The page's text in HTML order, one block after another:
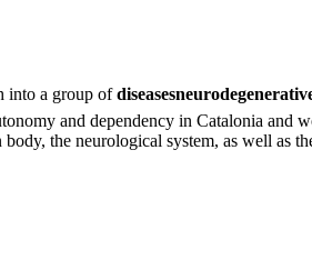
into a group of
and dependency in Catalonia
the neurological system, as well as